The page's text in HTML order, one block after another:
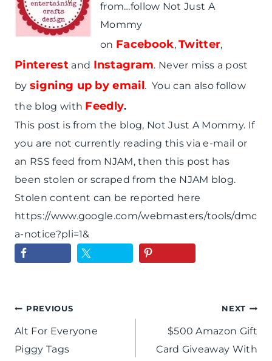
from…follow Not Just A
Mommy
on Facebook,Twitter,
Pinterestand Instagram. Never miss a post
by signing up by email. You can also follow
the blog with Feedly.
This post is from the blog, Not Just A Mommy. If
you are not currently reading this via e-mail or
an RSS feed from NJAM, then this post has
been stolen or scraped from the NJAM blog.
Stolen content can be reported here
https://www.google.com/webmasters/tools/dmc
a-notice?pli=1&
Post
navigation
PREVIOUS
Alt For Everyone
Piggy Tags
NEXT
$500 Amazon Gift
Card Giveaway With